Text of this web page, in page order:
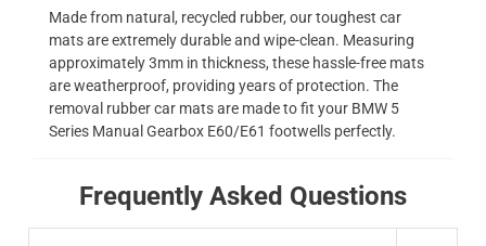
Made from natural, recycled rubber, our toughest car
mats are extremely durable and wipe-clean. Measuring
approximately 3mm in thickness, these hassle-free mats
are weatherproof, providing years of protection. The
removal rubber car mats are made to fit your BMW 5
Series Manual Gearbox E60/E61 footwells perfectly.
Frequently Asked Questions